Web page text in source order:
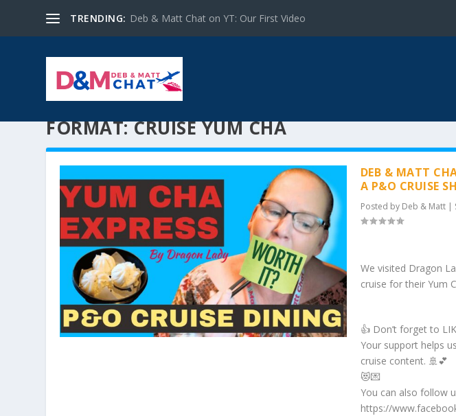
TRENDING: Deb & Matt Chat on YT: Our First Video
FORMAT:CRUISE YUM CHA
DEB & MATT
A P&O CRUISE
Posted by Deb & Matt|
We visited Dragon
cruise for their Yum
👍 Don’t forget to
Your support helps
cruise content. 🚢💕
😻💌
You can also follow
https://